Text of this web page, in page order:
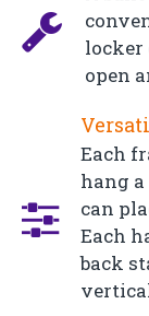
locker
open
Each
hang
can
Each
back